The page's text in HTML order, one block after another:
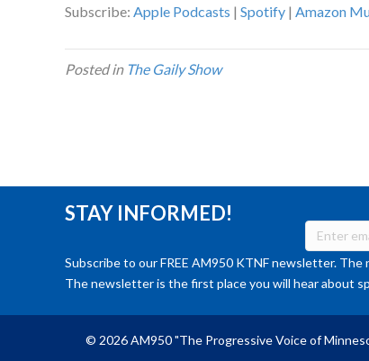
Subscribe: Apple Podcasts | Spotify | Amazon
Posted in The Gaily Show
STAY INFORMED!
Subscribe to our FREE AM950 KTNF newsletter.
The newsletter is the first place you will hear about
© 2026 AM950 "The Progressive Voice of